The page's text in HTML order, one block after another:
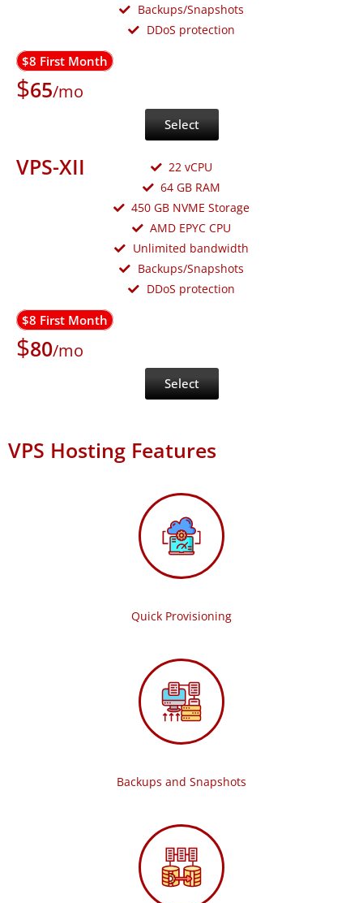
Backups/Snapshots
DDoS protection
$8 First Month
$65/mo
Select
VPS-XII
22 vCPU
64 GB RAM
450 GB NVME Storage
AMD EPYC CPU
Unlimited bandwidth
Backups/Snapshots
DDoS protection
$8 First Month
$80/mo
Select
VPS Hosting Features
Quick Provisioning
Backups and Snapshots